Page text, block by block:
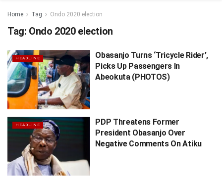
Home Tag Ondo 2020 election
Tag: Ondo 2020 election
HEADLINE
Obasanjo Turns ‘Tricycle Rider’,
Picks Up Passengers In
Abeokuta (PHOTOS)
HEADLINE
PDP Threatens Former
President Obasanjo Over
Negative Comments On Atiku